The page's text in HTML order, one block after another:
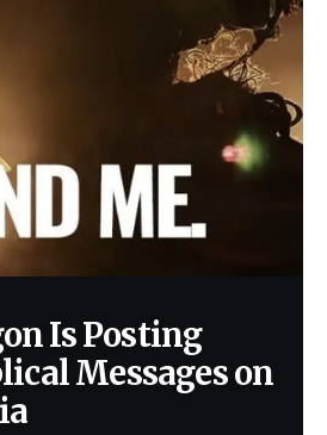
Is Posting
Messages on